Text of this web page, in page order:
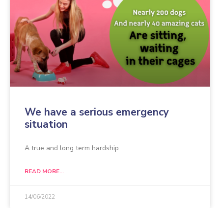
We have a serious emergency
situation
A true and long term hardship
READ MORE...
14/06/2022